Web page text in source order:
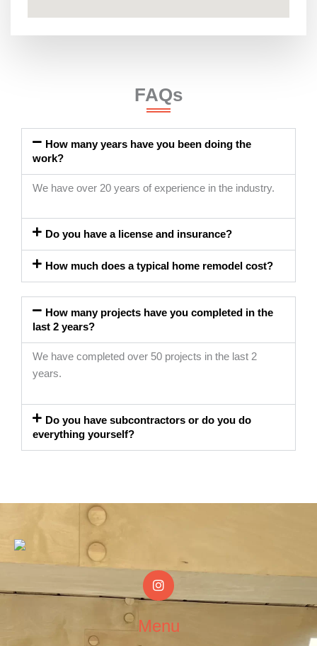
FAQs
How many years have you been doing the
work?
We have over 20 years of experience in the industry.
Do you have a license and insurance?
How much does a typical home remodel cost?
How many projects have you completed in the
last 2 years?
We have completed over 50 projects in the last 2
years.
Do you have subcontractors or do you do
everything yourself?
n
s
a
Menu